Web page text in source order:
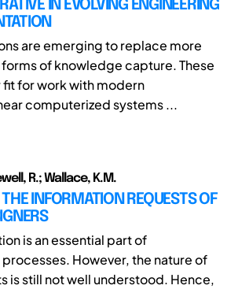
IN EVOLVING ENGINEERING
are emerging to replace more
of knowledge capture. These
for work with modern
computerized systems ...
R.; Wallace, K.M.
INFORMATION REQUESTS OF
is an essential part of
However, the nature of
is still not well understood. Hence,